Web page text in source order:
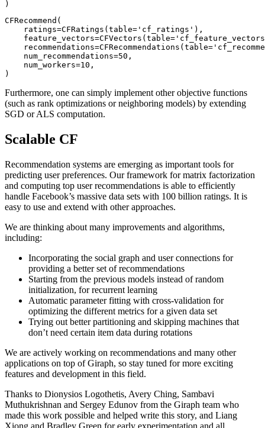
CFRecommend(
    ratings=CFRatings(table='cf_ratings'),
    num_recommendations=50,
    num_workers=10,
)
Furthermore, one can simply implement other objective functions
(such as rank optimizations or neighboring models) by extending
SGD or ALS computation.
Scalable CF
Recommendation systems are emerging as important tools for
predicting user preferences. Our framework for matrix factorization
and computing top user recommendations is able to efficiently
handle Facebook’s massive data sets with 100 billion ratings. It is
easy to use and extend with other approaches.
We are thinking about many improvements and algorithms,
including:
Incorporating the social graph and user connections for
providing a better set of recommendations
Starting from the previous models instead of random
initialization, for recurrent learning
Automatic parameter fitting with cross-validation for
optimizing the different metrics for a given data set
Trying out better partitioning and skipping machines that
don’t need certain item data during rotations
We are actively working on recommendations and many other
applications on top of Giraph, so stay tuned for more exciting
features and development in this field.
Thanks to Dionysios Logothetis, Avery Ching, Sambavi
Muthukrishnan and Sergey Edunov from the Giraph team who
made this work possible and helped write this story, and Liang
Xiong and Bradley Green for early experimentation and all